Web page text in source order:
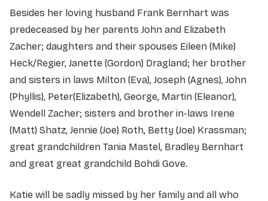
Besides her loving husband Frank Bernhart was
predeceased by her parents John and Elizabeth
Zacher; daughters and their spouses Eileen (Mike)
Heck/Regier, Janette (Gordon) Dragland; her brother
and sisters in laws Milton (Eva), Joseph (Agnes), John
(Phyllis), Peter(Elizabeth), George, Martin (Eleanor),
Wendell Zacher; sisters and brother in-laws Irene
(Matt) Shatz, Jennie (Joe) Roth, Betty (Joe) Krassman;
great grandchildren Tania Mastel, Bradley Bernhart
and great great grandchild Bohdi Gove.
Katie will be sadly missed by her family and all who